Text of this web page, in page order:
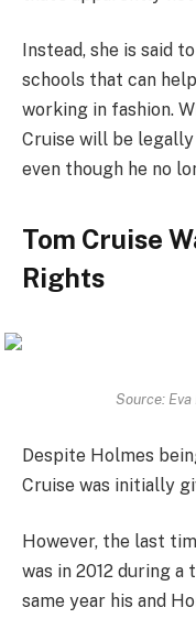
Instead, she is said
schools that can
working in fashion.
Cruise will be
even though he no
Tom Cruise
Rights
Source:
Despite Holmes
Cruise was initially
However, the last
was in 2012 during a
same year his and